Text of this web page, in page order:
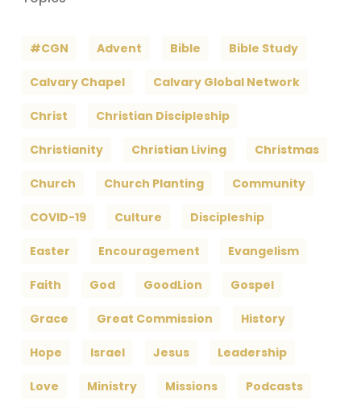
#CGN Advent Bible Bible Study
Calvary Chapel Calvary Global Network
Christ Christian Discipleship
Christianity Christian Living Christmas
Church Church Planting Community
COVID-19 Culture Discipleship
Easter Encouragement Evangelism
Faith God GoodLion Gospel
Grace Great Commission History
Hope Israel Jesus Leadership
Love Ministry Missions Podcasts